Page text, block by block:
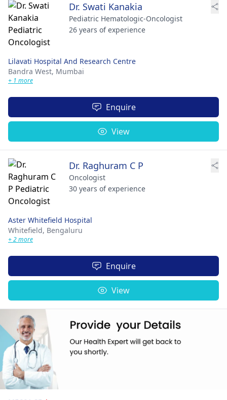
Dr. Swati Kanakia
Pediatric Hematologic-Oncologist
26 years of experience
Lilavati Hospital And Research Centre
Bandra West, Mumbai
+ 1 more
Enquire
View
Dr. Raghuram C P
Oncologist
30 years of experience
Aster Whitefield Hospital
Whitefield, Bengaluru
+ 2 more
Enquire
View